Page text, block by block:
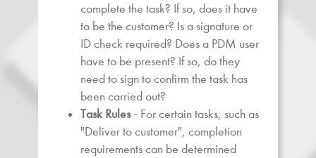
complete the task? If so, does it have
to be the customer? Is a signature or
ID check required? Does a PDM user
have to be present? If so, do they
need to sign to confirm the task has
been carried out?
Task Rules- For certain tasks, such as
"Deliver to customer", completion
requirements can be determined